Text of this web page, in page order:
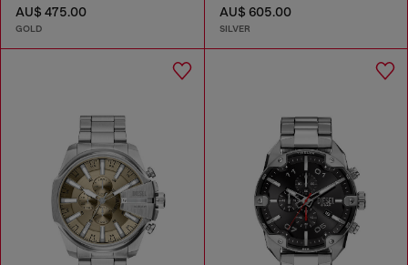
AU$ 475.00
GOLD
AU$ 605.00
SILVER